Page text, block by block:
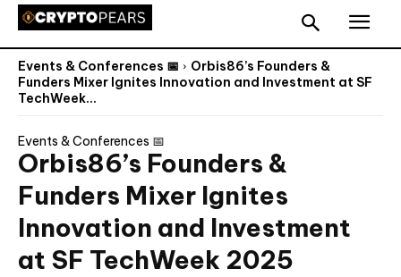
Events & Conferences 📅
Orbis86’s Founders &
Funders Mixer Ignites Innovation and Investment at SF
TechWeek...
Events & Conferences 📅
Orbis86’s Founders &
Funders Mixer Ignites
Innovation and Investment
at SF TechWeek 2025